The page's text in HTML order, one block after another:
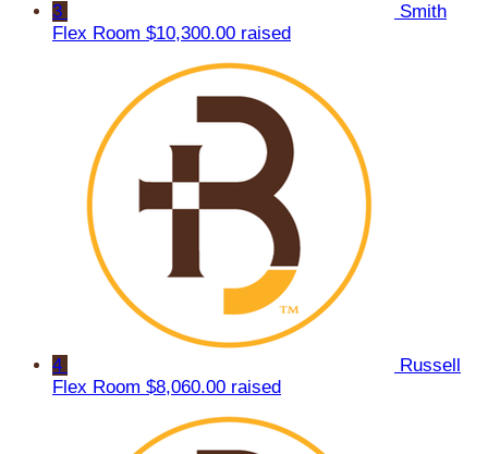
3
Smith
Flex Room $10,300.00 raised
4
Russell
Flex Room $8,060.00 raised